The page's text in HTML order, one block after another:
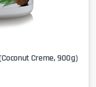
Creme, 900g)